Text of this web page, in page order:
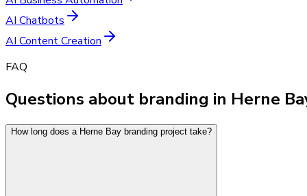
AI Chatbots
AI Content Creation
FAQ
Questions about branding in Herne
How long does a Herne Bay branding project take?